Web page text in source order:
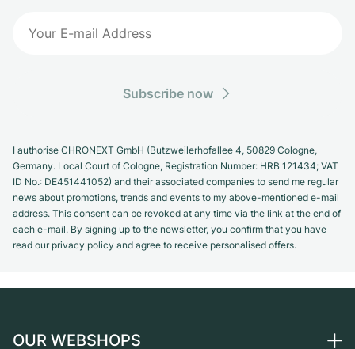
Subscribe now
I authorise CHRONEXT GmbH (Butzweilerhofallee 4, 50829 Cologne,
Germany. Local Court of Cologne, Registration Number: HRB 121434; VAT
ID No.: DE451441052) and their associated companies to send me regular
news about promotions, trends and events to my above-mentioned e-mail
address. This consent can be revoked at any time via the link at the end of
each e-mail. By signing up to the newsletter, you confirm that you have
read our privacy policy and agree to receive personalised offers.
OUR WEBSHOPS